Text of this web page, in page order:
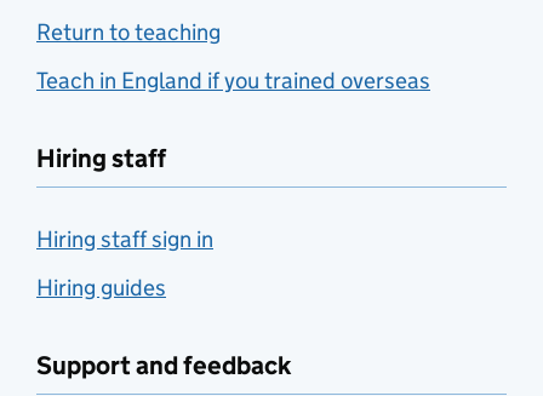
Return to teaching
Teach in England if you trained overseas
Hiring staff
Hiring staff sign in
Hiring guides
Support and feedback